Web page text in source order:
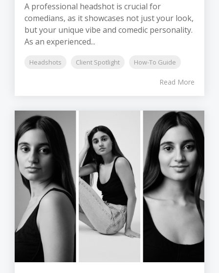
A professional headshot is crucial for
comedians, as it showcases not just your look,
but your unique vibe and comedic personality.
As an experienced...
Headshots Client Spotlight How-To Guide
Read More